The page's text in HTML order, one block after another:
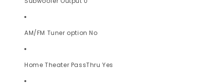
AM/FM Tuner option No
Home Theater PassThru Yes